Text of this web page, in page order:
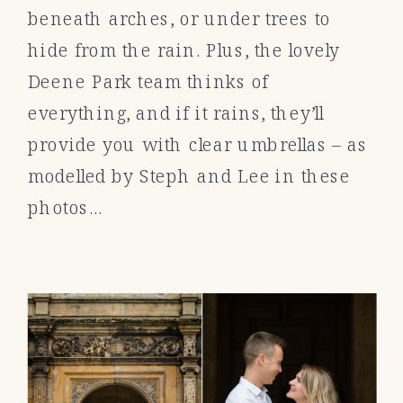
beneath arches, or under trees to
hide from the rain. Plus, the lovely
Deene Park team thinks of
everything, and if it rains, they’ll
provide you with clear umbrellas – as
modelled by Steph and Lee in these
photos…